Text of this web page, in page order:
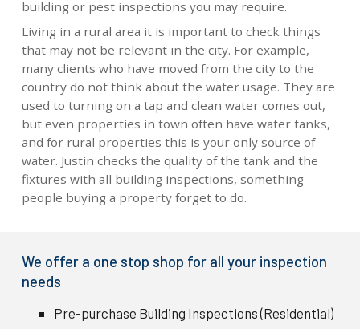
building or pest inspections you may require.
Living in a rural area it is important to check things
that may not be relevant in the city. For example,
many clients who have moved from the city to the
country do not think about the water usage. They are
used to turning on a tap and clean water comes out,
but even properties in town often have water tanks,
and for rural properties this is your only source of
water. Justin checks the quality of the tank and the
fixtures with all building inspections, something
people buying a property forget to do.
We offer a one stop shop for all your inspection
needs
Pre-purchase Building Inspections (Residential)